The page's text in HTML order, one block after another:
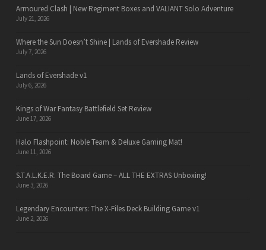
Armoured Clash | New Regiment Boxes and VALIANT Solo Adventure
July 21, 2026
Where the Sun Doesn’t Shine | Lands of Evershade Review
July 7, 2026
Lands of Evershade v1
July 6, 2026
Kings of War Fantasy Battlefield Set Review
June 17, 2026
Halo Flashpoint: Noble Team & Deluxe Gaming Mat!
June 11, 2026
S.T.A.L.K.E.R. The Board Game – ALL THE EXTRAS Unboxing!
June 3, 2026
Legendary Encounters: The X-Files Deck Building Game v1
June 2, 2026